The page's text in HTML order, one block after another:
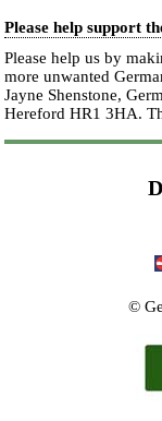
Please help support
Please help us by
more unwanted
Jayne Shenstone,
Hereford HR1 3HA.
©